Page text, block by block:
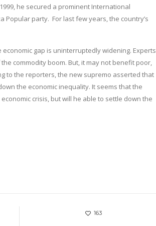
he secured a prominent International
Popular party. For last few years, the country’s
gap is uninterruptedly widening. Experts
commodity boom. But, it may not benefit poor,
to the reporters, the new supremo asserted that
the economic inequality. It seems that the
crisis, but will he able to settle down the
163